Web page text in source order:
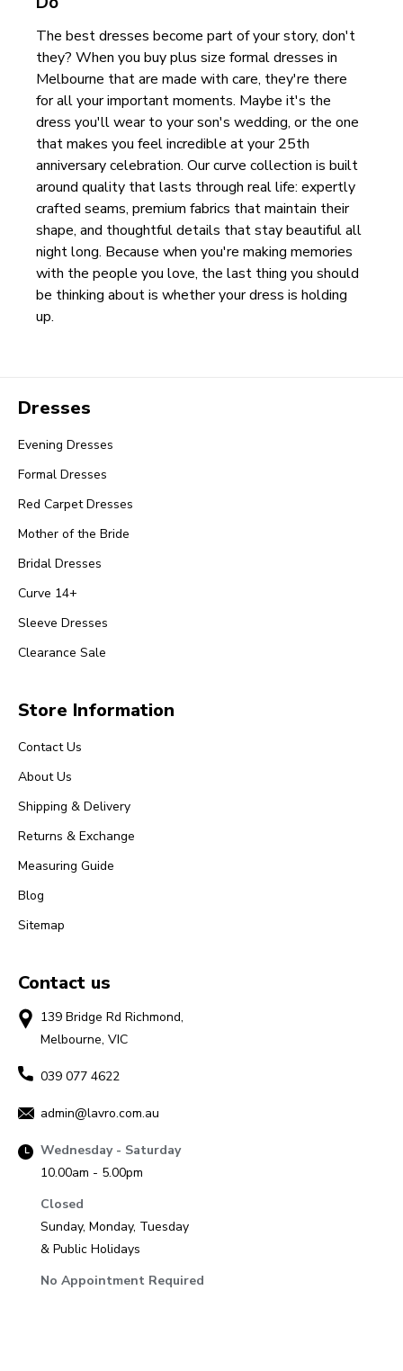
The best dresses become part of your story, don't
they? When you buy plus size formal dresses in
Melbourne that are made with care, they're there
for all your important moments. Maybe it's the
dress you'll wear to your son's wedding, or the one
that makes you feel incredible at your 25th
anniversary celebration. Our curve collection is built
around quality that lasts through real life: expertly
crafted seams, premium fabrics that maintain their
shape, and thoughtful details that stay beautiful all
night long. Because when you're making memories
with the people you love, the last thing you should
be thinking about is whether your dress is holding
up.
Dresses
Evening Dresses
Formal Dresses
Red Carpet Dresses
Mother of the Bride
Bridal Dresses
Curve 14+
Sleeve Dresses
Clearance Sale
Store Information
Contact Us
About Us
Shipping & Delivery
Returns & Exchange
Measuring Guide
Blog
Sitemap
Contact us
139 Bridge Rd Richmond,
Melbourne, VIC
039 077 4622
admin@lavro.com.au
Wednesday - Saturday
10.00am - 5.00pm
Closed
Sunday, Monday, Tuesday
& Public Holidays
No Appointment Required